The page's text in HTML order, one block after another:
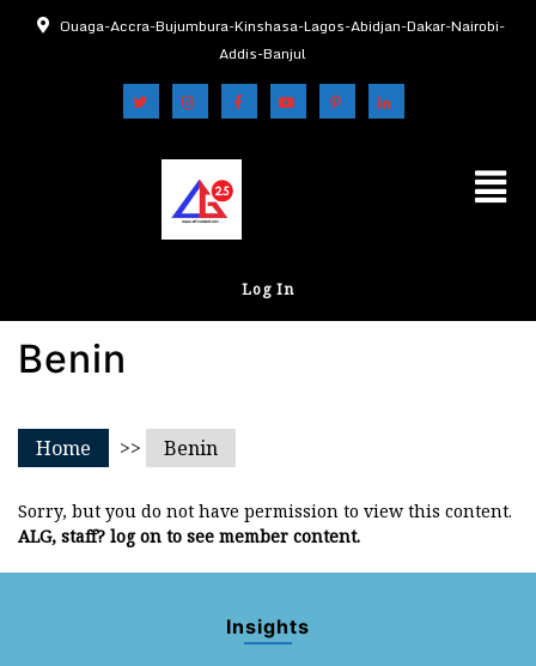
Ouaga-Accra-Bujumbura-Kinshasa-Lagos-Abidjan-Dakar-Nairobi-
Addis-Banjul
Log In
Benin
Home >> Benin
Sorry, but you do not have permission to view this content.
ALG, staff? log on to see member content.
Insights